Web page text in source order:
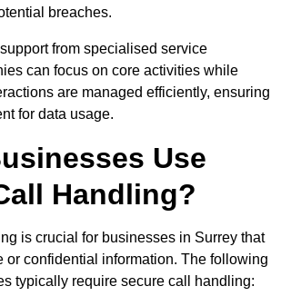
breaches.
from specialised service
can focus on core activities while
are managed efficiently, ensuring
for data usage.
Use
Handling?
is crucial for businesses in Surrey that
or confidential information. The following
typically require secure call handling: